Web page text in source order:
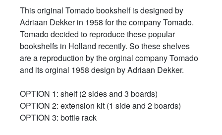
This original Tomado bookshelf is designed by
Adriaan Dekker in 1958 for the company Tomado.
Tomado decided to reproduce these popular
bookshelfs in Holland recently. So these shelves
are a reproduction by the orginal company Tomado
and its orginal 1958 design by Adriaan Dekker.
OPTION 1: shelf (2 sides and 3 boards)
OPTION 2: extension kit (1 side and 2 boards)
OPTION 3: bottle rack